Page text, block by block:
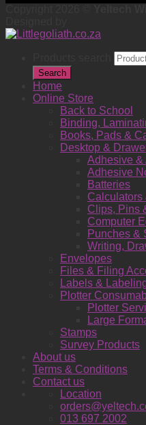
Search
Home
Online Store
Back to School
Binding,
Books, Pads &
Desktop &
Adhesive &
Adhesive
Batteries
Calculators
Clips, Pins
Computer
Punches &
Writing,
Envelopes
Files & Filing
Labels &
Plotter
Plotter
Large
Stamps
Survey Products
About us
Terms & Conditions
Contact us
Location
013 697 2002